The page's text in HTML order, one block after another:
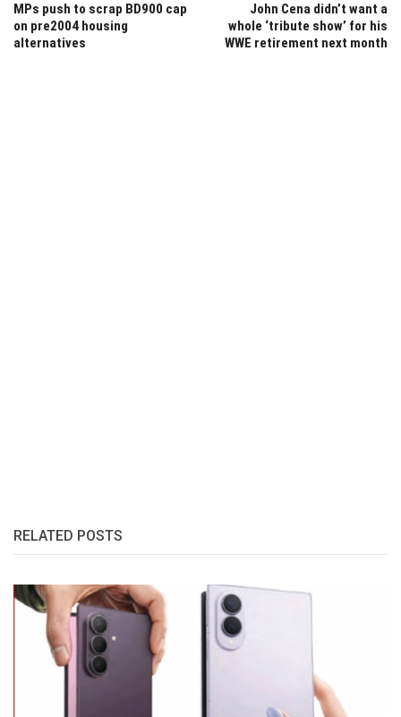
MPs push to scrap BD900 cap
on pre2004 housing
alternatives
John Cena didn’t want a
whole ‘tribute show’ for his
WWE retirement next month
RELATED POSTS